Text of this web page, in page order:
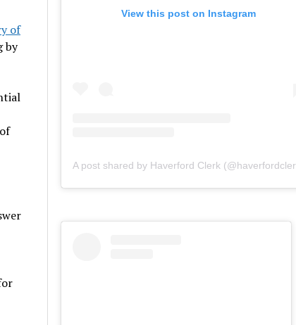
of
by
View this post on Instagram
A post shared by Haverford Clerk